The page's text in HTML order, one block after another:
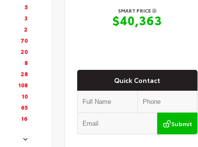
5
3
2
70
20
8
28
108
10
65
16
SMART PRICE
$40,363
Quick Contact
Submit